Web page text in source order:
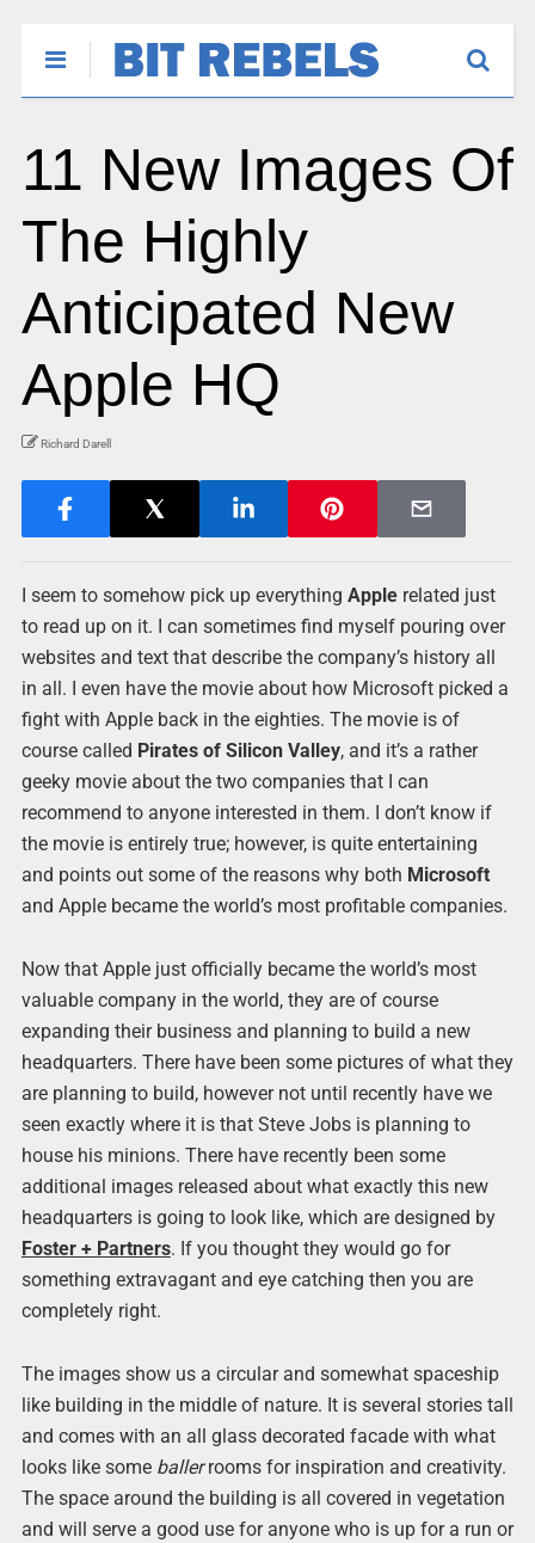
11 New Images Of
The Highly
Anticipated New
Apple HQ
Richard Darell
I seem to somehow pick up everything Applerelated just
to read up on it. I can sometimes find myself pouring over
websites and text that describe the company’s history all
in all. I even have the movie about how Microsoft picked a
fight with Apple back in the eighties. The movie is of
course called Pirates of Silicon Valley, and it’s a rather
geeky movie about the two companies that I can
recommend to anyone interested in them. I don’t know if
the movie is entirely true; however, is quite entertaining
and points out some of the reasons why both Microsoft
and Apple became the world’s most profitable companies.
Now that Apple just officially became the world’s most
valuable company in the world, they are of course
expanding their business and planning to build a new
headquarters. There have been some pictures of what they
are planning to build, however not until recently have we
seen exactly where it is that Steve Jobs is planning to
house his minions. There have recently been some
additional images released about what exactly this new
headquarters is going to look like, which are designed by
Foster + Partners. If you thought they would go for
something extravagant and eye catching then you are
completely right.
The images show us a circular and somewhat spaceship
like building in the middle of nature. It is several stories tall
and comes with an all glass decorated facade with what
looks like some ballerrooms for inspiration and creativity.
The space around the building is all covered in vegetation
and will serve a good use for anyone who is up for a run or